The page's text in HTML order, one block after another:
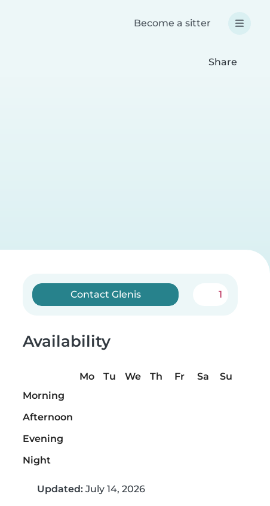
Become a sitter
Share
Contact Glenis 1
Availability
Mo Tu We Th Fr Sa
Su
Morning
Afternoon
Evening
Night
Updated: July 14, 2026